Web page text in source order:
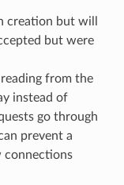
creation but will
but were
from the
instead of
go through
prevent a
connections